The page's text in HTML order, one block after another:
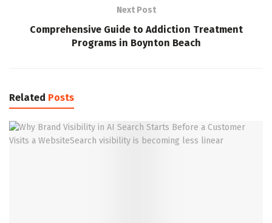
Next Post
Comprehensive Guide to Addiction Treatment
Programs in Boynton Beach
Related Posts